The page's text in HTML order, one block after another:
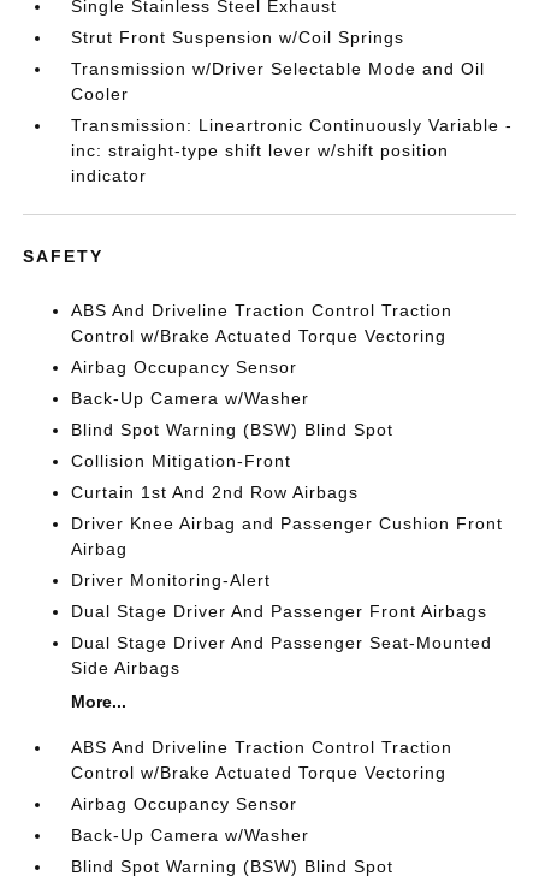
Single Stainless Steel Exhaust
Strut Front Suspension w/Coil Springs
Transmission w/Driver Selectable Mode and Oil
Cooler
Transmission: Lineartronic Continuously Variable -
inc: straight-type shift lever w/shift position
indicator
SAFETY
ABS And Driveline Traction Control Traction
Control w/Brake Actuated Torque Vectoring
Airbag Occupancy Sensor
Back-Up Camera w/Washer
Blind Spot Warning (BSW) Blind Spot
Collision Mitigation-Front
Curtain 1st And 2nd Row Airbags
Driver Knee Airbag and Passenger Cushion Front
Airbag
Driver Monitoring-Alert
Dual Stage Driver And Passenger Front Airbags
Dual Stage Driver And Passenger Seat-Mounted
Side Airbags
More...
ABS And Driveline Traction Control Traction
Control w/Brake Actuated Torque Vectoring
Airbag Occupancy Sensor
Back-Up Camera w/Washer
Blind Spot Warning (BSW) Blind Spot